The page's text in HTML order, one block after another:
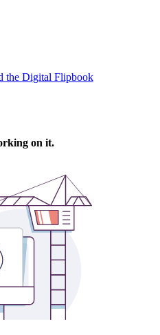
the Digital Flipbook